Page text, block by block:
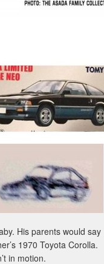
His parents would say
1970 Toyota Corolla.
in motion.